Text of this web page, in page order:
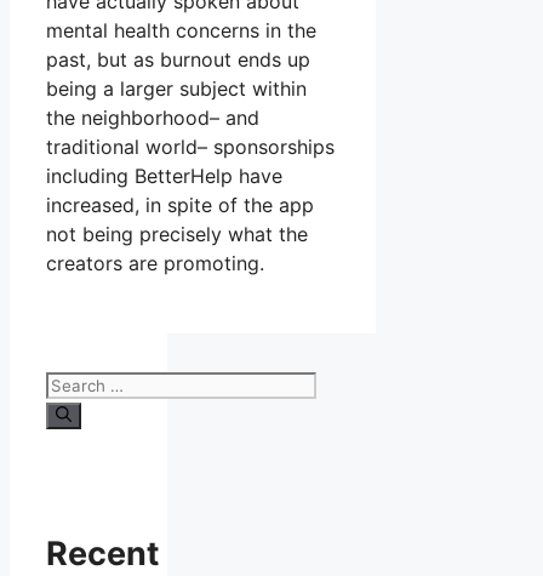
mental health concerns in the
past, but as burnout ends up
being a larger subject within
the neighborhood– and
traditional world– sponsorships
including BetterHelp have
increased, in spite of the app
not being precisely what the
creators are promoting.
Search
for:
Recent